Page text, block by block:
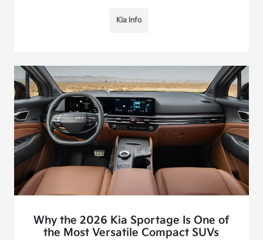
Kia Info
Why the 2026 Kia Sportage Is One of
the Most Versatile Compact SUVs